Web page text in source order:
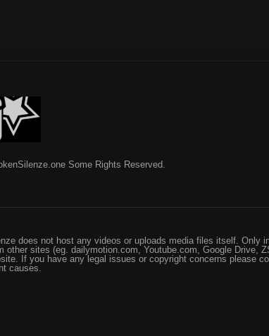
Some Rights Reserved.
does not host any videos or uploads media files itself. Only
other sites (eg. dailymotion.com, Youtube.com, Google Drive,
If you have any legal issues or copyright concerns please
causes.